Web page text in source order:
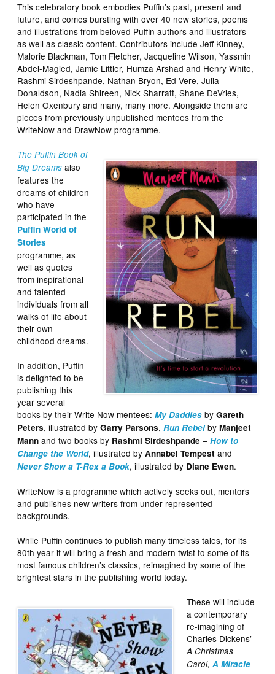
This celebratory book embodies Puffin’s past, present and
future, and comes bursting with over 40 new stories, poems
and illustrations from beloved Puffin authors and illustrators
as well as classic content. Contributors include Jeff Kinney,
Malorie Blackman, Tom Fletcher, Jacqueline Wilson, Yassmin
Abdel-Magied, Jamie Littler, Humza Arshad and Henry White,
Rashmi Sirdeshpande, Nathan Bryon, Ed Vere, Julia
Donaldson, Nadia Shireen, Nick Sharratt, Shane DeVries,
Helen Oxenbury and many, many more. Alongside them are
pieces from previously unpublished mentees from the
WriteNow and DrawNow programme.
The Puffin Book of
Big Dreams also
features the
dreams of children
who have
participated in the
Puffin World of
Stories
programme, as
well as quotes
from inspirational
and talented
individuals from all
walks of life about
their own
childhood dreams.
In addition, Puffin
is delighted to be
publishing this
year several
books by their Write Now mentees:My Daddies byGareth
Peters, illustrated byGarry Parsons,Run RebelbyManjeet
Mann and two books by Rashmi Sirdeshpande–How to
Change the World, illustrated byAnnabel Tempest and
Never Show a T-Rex a Book, illustrated by Diane Ewen.
WriteNow is a programme which actively seeks out, mentors
and publishes new writers from under-represented
backgrounds.
While Puffin continues to publish many timeless tales, for its
80th year it will bring a fresh and modern twist to some of its
most famous children’s classics, reimagined by some of the
brightest stars in the publishing world today.
These will include
a contemporary
re-imagining of
Charles Dickens’
A Christmas
Carol,A Miracle